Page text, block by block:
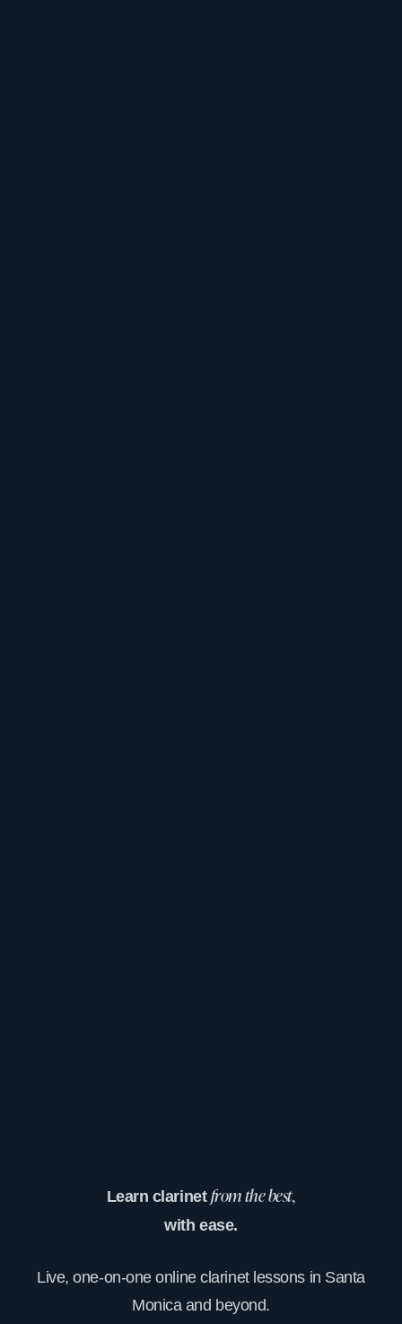
Learn clarinet from the best,
with ease.
Live, one-on-one online clarinet lessons in Santa
Monica and beyond.